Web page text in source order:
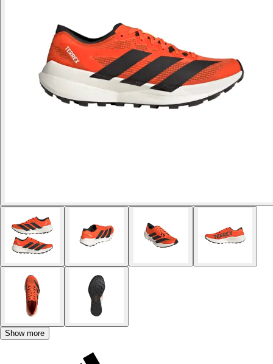
Show more